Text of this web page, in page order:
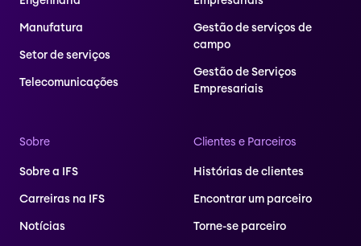
Manufatura
Setor de serviços
Telecomunicações
Gestão de serviços de
campo
Gestão de Serviços
Empresariais
Sobre
Sobre a IFS
Carreiras na IFS
Notícias
Clientes e Parceiros
Histórias de clientes
Encontrar um parceiro
Torne-se parceiro